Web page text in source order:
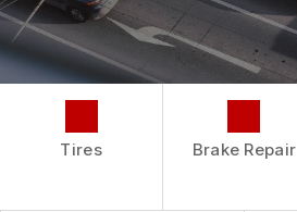
REPAIR SERVICES
GUARANTEES
BUY TIRES
CUSTOMER SURVEY
ASK THE MECHANIC
Tires Brake Repair